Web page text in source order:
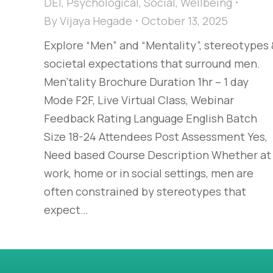
ByVijaya Hegade
October 13, 2025
Explore “Men” and “Mentality”, stereotypes
societal expectations that surround men.
Men'tality Brochure Duration 1hr – 1 day
Mode F2F, Live Virtual Class, Webinar
Feedback Rating Language English Batch
Size 18-24 Attendees Post Assessment Yes,
Need based Course Description Whether at
work, home or in social settings, men are
often constrained by stereotypes that
expect…